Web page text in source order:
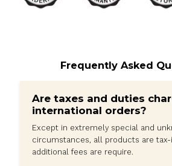
or other physical activities. The
Despite its rugged construction,
remains sleek and stylish.
In summary, the Metal Magnetic
with Camera Lens Protector is a
accessory designed for active